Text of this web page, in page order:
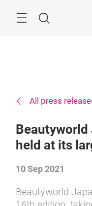
Search
All press
Beautyworld
held at its
10 Sep 2021
Beautyworld